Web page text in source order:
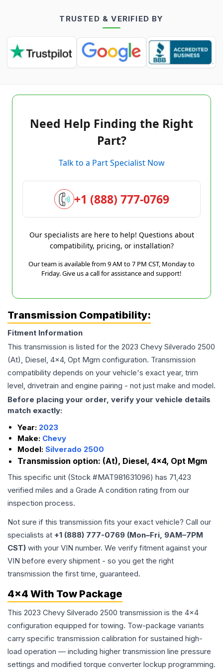
TRUSTED & VERIFIED BY
Need Help Finding the Right
Part?
Talk to a Part Specialist Now
+1 (888) 777-0769
Our specialists are here to help! Questions about
compatibility, pricing, or installation?
Our team is available from 9 AM to 7 PM CST, Monday to
Friday. Give us a call for assistance and support!
Transmission Compatibility:
Fitment Information
This transmission is listed for the 2023 Chevy Silverado 2500
(At), Diesel, 4x4, Opt Mgm configuration. Transmission
compatibility depends on your vehicle's exact year, trim
level, drivetrain and engine pairing - not just make and model.
Before placing your order, verify your vehicle details
match exactly:
Year: 2023
Make: Chevy
Model: Silverado 2500
Transmission option: (At), Diesel, 4x4, Opt Mgm
This specific unit (Stock #MAT981631096) has 71,423
verified miles and a Grade A condition rating from our
inspection process.
Not sure if this transmission fits your exact vehicle? Call our
specialists at +1 (888) 777-0769 (Mon–Fri, 9AM–7PM
CST) with your VIN number. We verify fitment against your
VIN before every shipment - so you get the right
transmission the first time, guaranteed.
4x4 With Tow Package
This 2023 Chevy Silverado 2500 transmission is the 4x4
configuration equipped for towing. Tow-package variants
carry specific transmission calibration for sustained high-
load operation — including higher transmission line pressure
settings and modified torque converter lockup programming.